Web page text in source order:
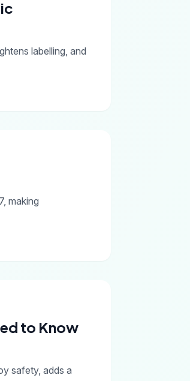
labelling, and
making
to Know
safety, adds a